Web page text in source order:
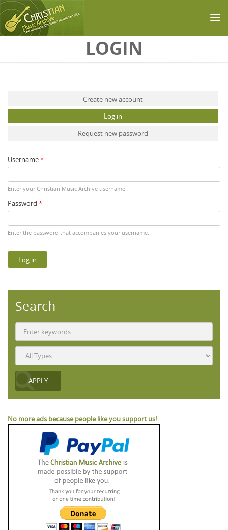
LOGIN
Create new account
Log in
Request new password
Username*
Enter your Christian Music Archive username.
Password *
Enter the password that accompanies your username.
Search
No more ads because people like you support us!